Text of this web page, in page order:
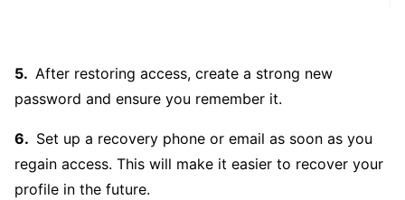
After restoring access, create a strong new
password and ensure you remember it.
Set up a recovery phone or email as soon as you
regain access. This will make it easier to recover your
profile in the future.